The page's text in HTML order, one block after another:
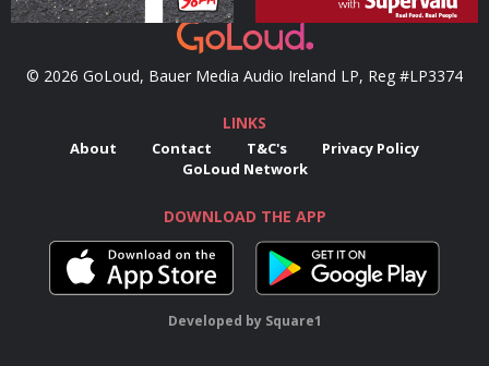
© 2026 GoLoud, Bauer Media Audio Ireland LP, Reg #LP3374
LINKS
About Contact T&C's
Privacy Policy
GoLoud Network
DOWNLOAD THE APP
Developed by Square1